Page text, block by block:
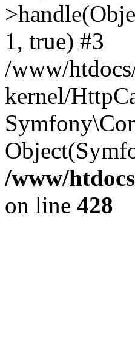
1, true) #3
/www/
kernel/
/www/
on line 428